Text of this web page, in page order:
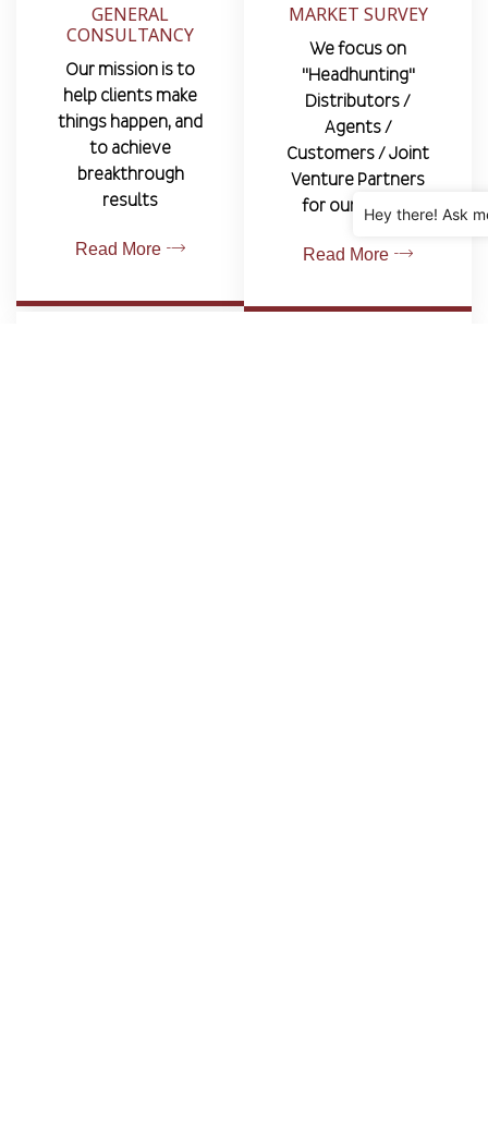
GENERAL
CONSULTANCY
Our mission is to
help clients make
things happen, and
to achieve
breakthrough
results
Read More
MARKET SURVEY
We focus on
"Headhunting"
Distributors /
Agents /
Customers / Joint
Venture Partners
for our clients.
Read More
Hey there! Ask